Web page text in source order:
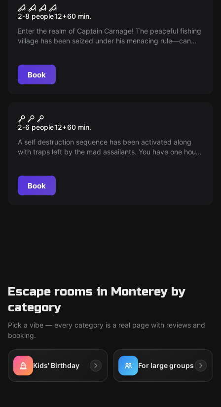
New
Pier of Fear
2-8 people12+60 min.
Enter the realm of Captain Carnage! The peaceful fishing
village has been seized under his menacing rule—can
him and reclaim tranquility!
Book
Submergency
2-6 people12+60 min.
A self destruction sequence has been activated along
with traps left by the mad assailants. You have one hour
Book
Escape rooms in Monterey by
category
Pick a vibe — every category is a real page with reviews and
booking.
Kids' Birthday For large groups